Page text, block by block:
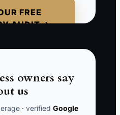
FREE
AUDIT →
sure the files are
sends an
rush
and absorb the
owners say
us
· verified Google